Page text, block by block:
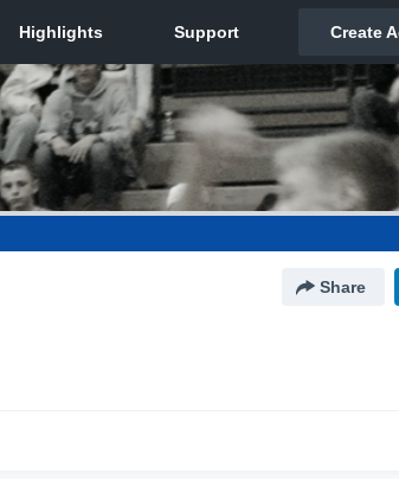
Share